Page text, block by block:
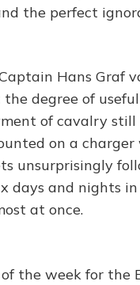
the perfect
Hans Graf
degree of
of cavalry
on a
unsurprisingly
days and nights
at once.
the week for the